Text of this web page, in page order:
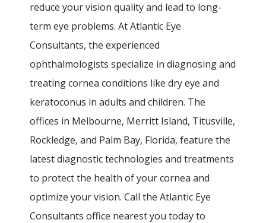
reduce your vision quality and lead to long-
term eye problems. At Atlantic Eye
Consultants, the experienced
ophthalmologists specialize in diagnosing and
treating cornea conditions like dry eye and
keratoconus in adults and children. The
offices in Melbourne, Merritt Island, Titusville,
Rockledge, and Palm Bay, Florida, feature the
latest diagnostic technologies and treatments
to protect the health of your cornea and
optimize your vision. Call the Atlantic Eye
Consultants office nearest you today to